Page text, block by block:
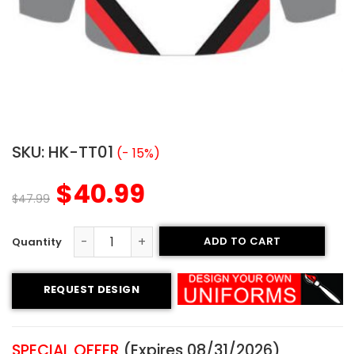
SKU: HK-TT01 (- 15%)
$47.99 $40.99
Tackle Twill Hockey Jersey - Motion Style quantity
ADD TO CART
REQUEST DESIGN